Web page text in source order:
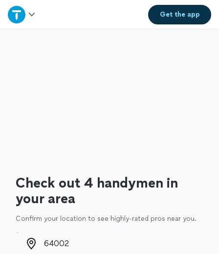
Get theapp
Home
Check out 4 handymen in
your area
Confirm your location to see highly-rated pros near you.
Zip code